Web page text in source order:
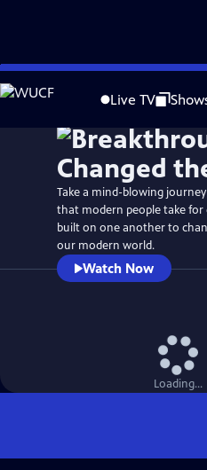
Skip
to
Live TV
WatchPreview
Take a mind-blowing
that modern people take for
built on one another to
our modern world.
Watch Now
Loading...